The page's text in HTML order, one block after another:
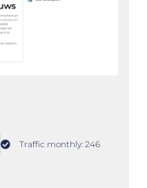
Traffic monthly: 246